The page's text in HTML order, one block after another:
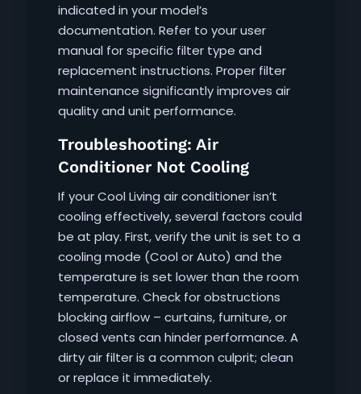
indicated in your model’s
documentation. Refer to your user
manual for specific filter type and
replacement instructions. Proper filter
maintenance significantly improves air
quality and unit performance.
Troubleshooting: Air
Conditioner Not Cooling
If your Cool Living air conditioner isn’t
cooling effectively, several factors could
be at play. First, verify the unit is set to a
cooling mode (Cool or Auto) and the
temperature is set lower than the room
temperature. Check for obstructions
blocking airflow – curtains, furniture, or
closed vents can hinder performance. A
dirty air filter is a common culprit; clean
or replace it immediately.